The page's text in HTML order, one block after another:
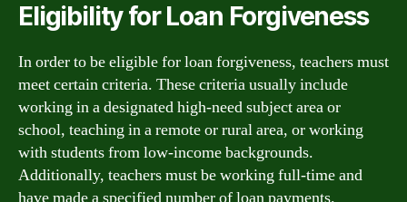
Eligibility for Loan Forgiveness
In order to be eligible for loan forgiveness, teachers must
meet certain criteria. These criteria usually include
working in a designated high-need subject area or
school, teaching in a remote or rural area, or working
with students from low-income backgrounds.
Additionally, teachers must be working full-time and